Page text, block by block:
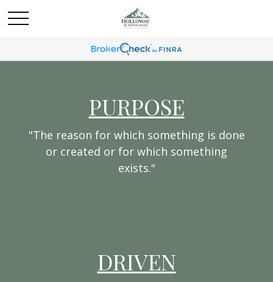
PURPOSE
"The reason for which something is done
or created or for which something
exists."
DRIVEN